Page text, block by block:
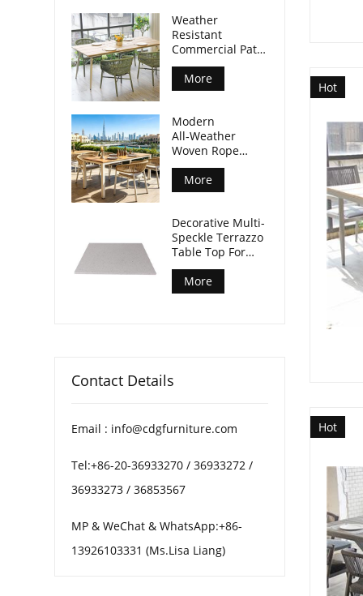
Hot
Hot
Weather
Resistant
Commercial Patio
Dining Table
Plywood Tabletop
Aluminum Legs
More
Modern
All‑Weather
Woven Rope
Armchair For
Outdoor Dining
Spaces
More
Decorative Multi-
Speckle Terrazzo
Table Top For
Patio Coffee
Tables
More
Contact Details
Email : info@cdgfurniture.com
Tel:+86-20-36933270 / 36933272 /
36933273 / 36853567
MP & WeChat & WhatsApp:+86-
13926103331 (Ms.Lisa Liang)